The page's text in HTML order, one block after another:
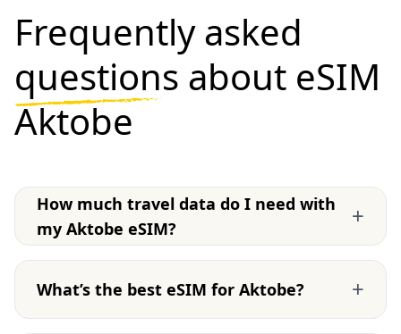
Frequently asked
questions about eSIM
Aktobe
How much travel data do I need with
my Aktobe eSIM?
+
What’s the best eSIM for Aktobe? +